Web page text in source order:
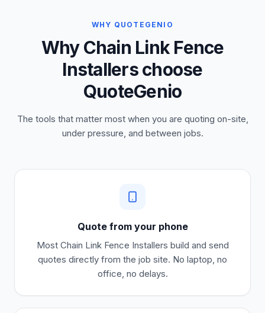
WHY QUOTEGENIO
Why Chain Link Fence
Installers choose
QuoteGenio
The tools that matter most when you are quoting on-site,
under pressure, and between jobs.
Quote from your phone
Most Chain Link Fence Installers build and send
quotes directly from the job site. No laptop, no
office, no delays.